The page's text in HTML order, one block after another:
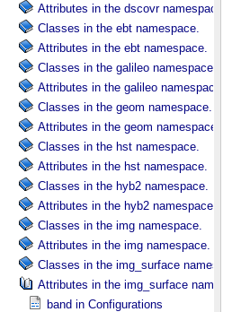
Attributes in the dscovr namespace.
Classes in the ebt namespace.
Attributes in the ebt namespace.
Classes in the galileo namespace.
Attributes in the galileo namespace.
Classes in the geom namespace.
Attributes in the geom namespace.
Classes in the hst namespace.
Attributes in the hst namespace.
Classes in the hyb2 namespace.
Attributes in the hyb2 namespace.
Classes in the img namespace.
Attributes in the img namespace.
Classes in the img_surface namespace.
Attributes in the img_surface namespace.
band in Configurations